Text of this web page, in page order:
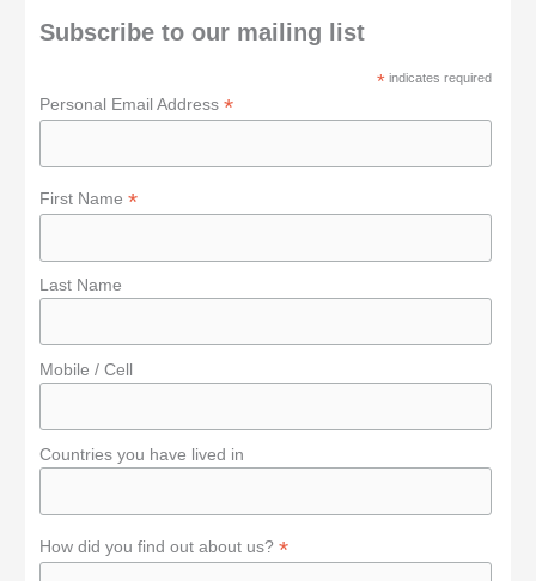
Subscribe to our mailing list
* indicates required
Personal Email Address*
First Name*
Last Name
Mobile / Cell
Countries you have lived in
How did you find out about us?*